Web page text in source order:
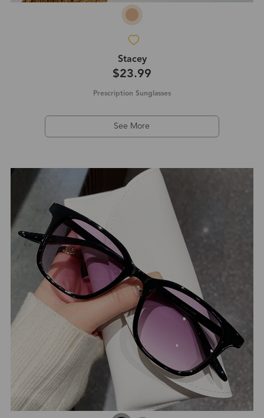
Stacey
$23.99
Prescription Sunglasses
See More